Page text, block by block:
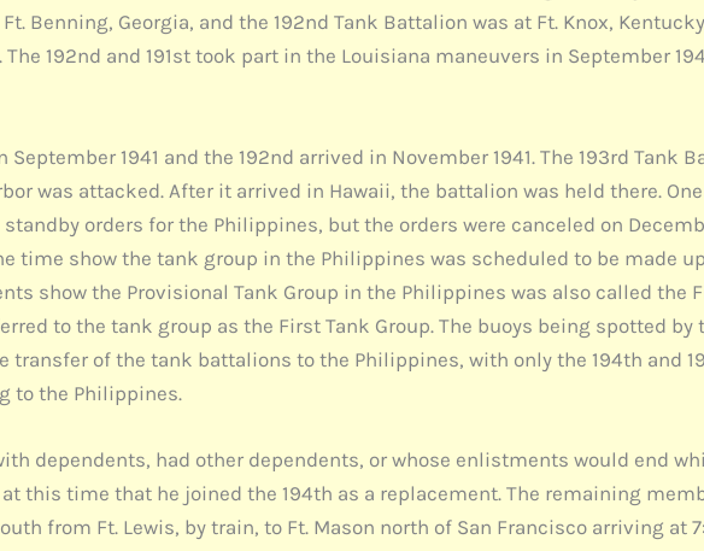
Benning, Georgia, and the 192nd Tank Battalion was at Ft. Knox,
192nd and 191st took part in the Louisiana maneuvers in September
1941 and the 192nd arrived in November 1941. The 193rd Tank
was attacked. After it arrived in Hawaii, the battalion was held there.
orders for the Philippines, but the orders were canceled on
time show the tank group in the Philippines was scheduled to be made
show the Provisional Tank Group in the Philippines was also called the
to the tank group as the First Tank Group. The buoys being spotted
transfer of the tank battalions to the Philippines, with only the 194th and
to the Philippines.
dependents, had other dependents, or whose enlistments would end
this time that he joined the 194th as a replacement. The remaining
from Ft. Lewis, by train, to Ft. Mason north of San Francisco arriving at